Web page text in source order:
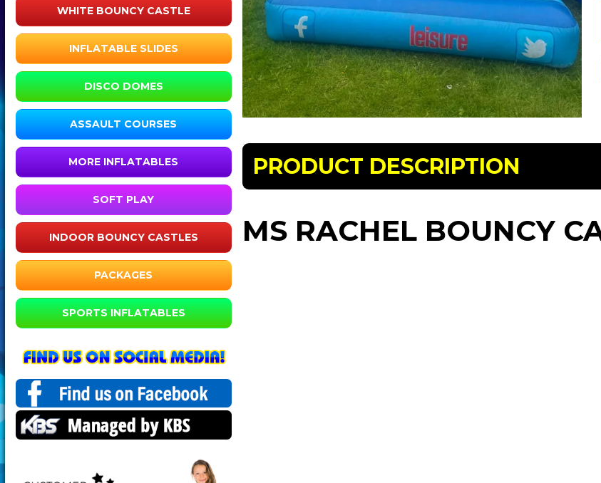
WHITE BOUNCY CASTLE
INFLATABLE SLIDES
DISCO DOMES
ASSAULT COURSES
MORE INFLATABLES
SOFT PLAY
INDOOR BOUNCY CASTLES
PACKAGES
SPORTS INFLATABLES
PRODUCT DESCRIPTION
MS RACHEL BOUNCY